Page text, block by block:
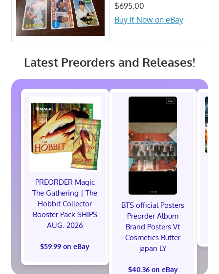
$695.00
Buy It Now on eBay
Latest Preorders and Releases!
PREORDER Magic
The Gathering | The
Hobbit Collector
Booster Pack SHIPS
AUG. 2026
$59.99 on eBay
BTS official Posters
Preorder Album
Brand Posters Vt
Cosmetics Butter
japan LY
$40.36 on eBay